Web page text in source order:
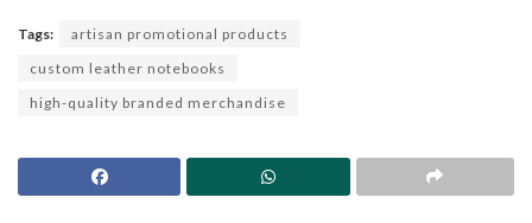
Tags:
artisan promotional products
custom leather notebooks
high-quality branded merchandise